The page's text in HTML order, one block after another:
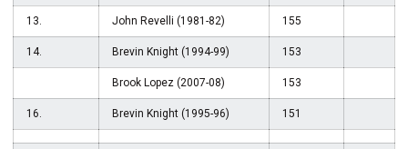
13. John Revelli (1981-82) 155
14. Brevin Knight (1994-99) 153
Brook Lopez (2007-08) 153
16. Brevin Knight (1995-96) 151